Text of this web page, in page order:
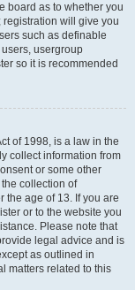
board as to whether you
will give you
such as definable
usergroup
so it is recommended
of 1998, is a law in the
collect information from
or some other
collection of
the age of 13. If you are
or to the website you
Please note that
legal advice and is
as outlined in
matters related to this